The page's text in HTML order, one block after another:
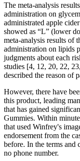
The meta-analysis
administration on
administrated apple
showed as “L” (lower
meta-analysis results of
administration on lipids
judgments about each
studies [4, 12, 20, 22,
described the reason of
However, there have
this product, leading
that has gained
Gummies. Within
that used Winfrey's
endorsement from the
before. In the terms and
no phone number.